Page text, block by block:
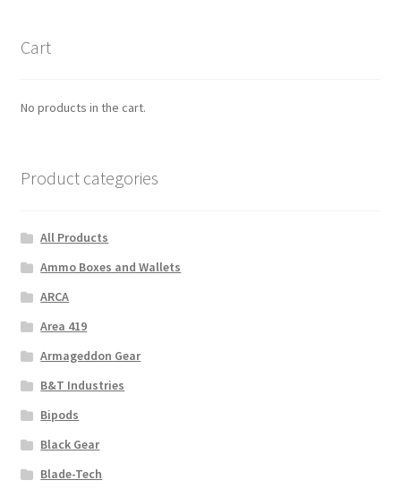
Cart
No products in the cart.
Product categories
All Products
Ammo Boxes and Wallets
ARCA
Area 419
Armageddon Gear
B&T Industries
Bipods
Black Gear
Blade-Tech